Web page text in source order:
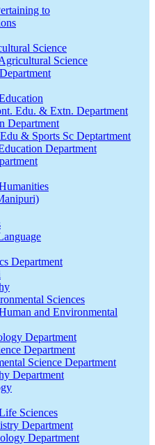
to
Science
Science
Edu. & Extn. Department
Department
& Sports Sc Deptartment
Department
Department
Sciences
and Environmental
Department
Department
Science Department
Department
Sciences
Department
Department